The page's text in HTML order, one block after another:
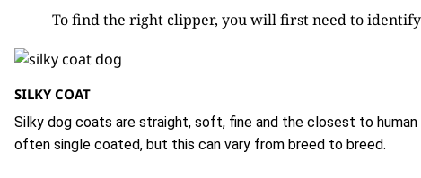
To find the right clipper, you will first need to identify
SILKY COAT
Silky dog coats are straight, soft, fine and the closest to
often single coated, but this can vary from breed to breed.